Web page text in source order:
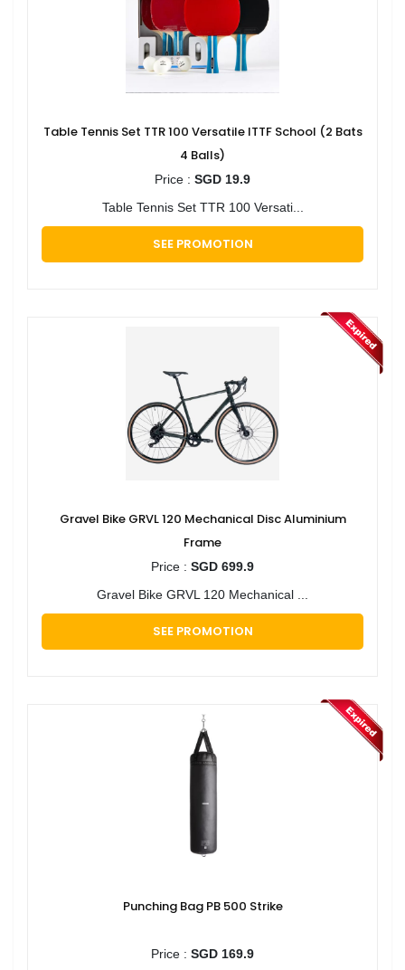
Table Tennis Set TTR 100 Versatile ITTF School (2 Bats
4 Balls)
Price : SGD 19.9
Table Tennis Set TTR 100 Versati...
SEE PROMOTION
Gravel Bike GRVL 120 Mechanical Disc Aluminium
Frame
Price : SGD 699.9
Gravel Bike GRVL 120 Mechanical ...
SEE PROMOTION
Punching Bag PB 500 Strike
Price : SGD 169.9